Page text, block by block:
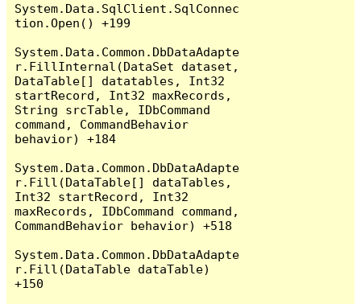
System.Data.SqlClient.SqlConnec
tion.Open() +199
System.Data.Common.DbDataAdapte
r.FillInternal(DataSet dataset,
DataTable[] datatables, Int32
startRecord, Int32 maxRecords,
String srcTable, IDbCommand
command, CommandBehavior
behavior) +184
System.Data.Common.DbDataAdapte
r.Fill(DataTable[] dataTables,
Int32 startRecord, Int32
maxRecords, IDbCommand command,
CommandBehavior behavior) +518
System.Data.Common.DbDataAdapte
r.Fill(DataTable dataTable)
+150